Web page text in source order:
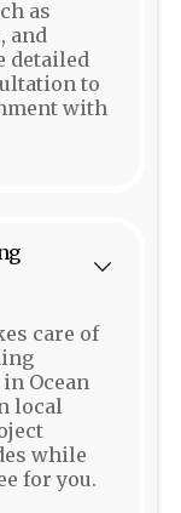
as
and
detailed
to
with
care of
Ocean
local
while
for you.